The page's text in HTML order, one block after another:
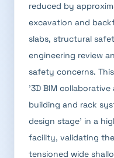
reduced by
excavation and
slabs, structural
engineering review
safety concerns.
'3D BIM
building and rack
design stage' in a
facility, validating
tensioned wide